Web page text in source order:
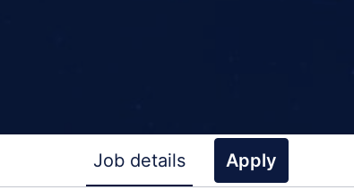
Job details Apply